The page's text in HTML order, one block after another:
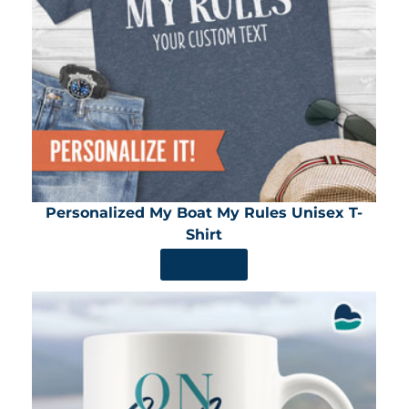
Personalized My Boat My Rules Unisex T-
Shirt